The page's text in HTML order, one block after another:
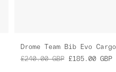
Drome Team Bib Evo Cargo
£240.00 GBP £185.00 GBP